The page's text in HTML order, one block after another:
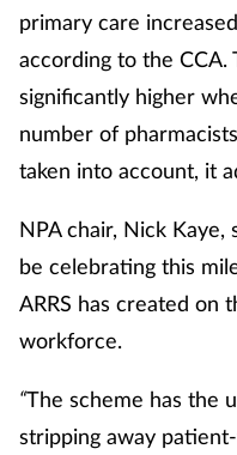
primary care
according to the CCA.
significantly higher
number of
taken into account, it
NPA chair, Nick Kaye,
be celebrating this
ARRS has created on
workforce.
“The scheme has the
stripping away